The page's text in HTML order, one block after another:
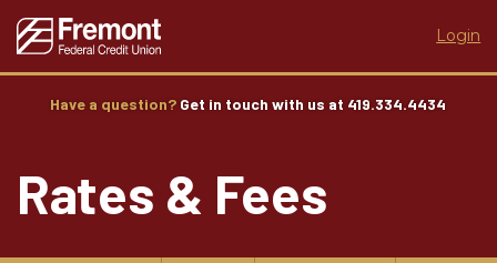
Login
Have a question? Get in touch with us at 419.334.4434
Rates & Fees